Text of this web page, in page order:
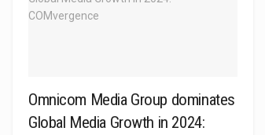
Omnicom Media Group dominates
Global Media Growth in 2024: